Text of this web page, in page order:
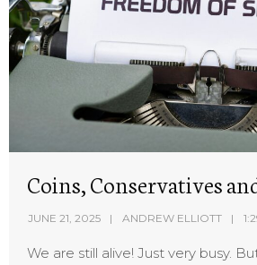
Coins, Conservatives
JUNE 21, 2025 ANDREW ELLIOTT
We are still alive! Just very busy.